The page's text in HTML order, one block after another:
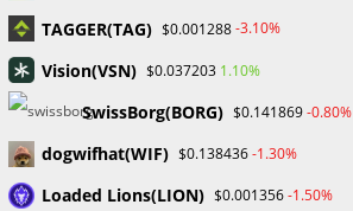
Archives
February 2026
January 2026
March 2025
TAGGER(TAG) $0.001288-3.10%
Vision(VSN) $0.037203 1.10%
SwissBorg(BORG) $0.141869-0.80%
dogwifhat(WIF) $0.138436-1.30%
Loaded Lions(LION) $0.001356-1.50%